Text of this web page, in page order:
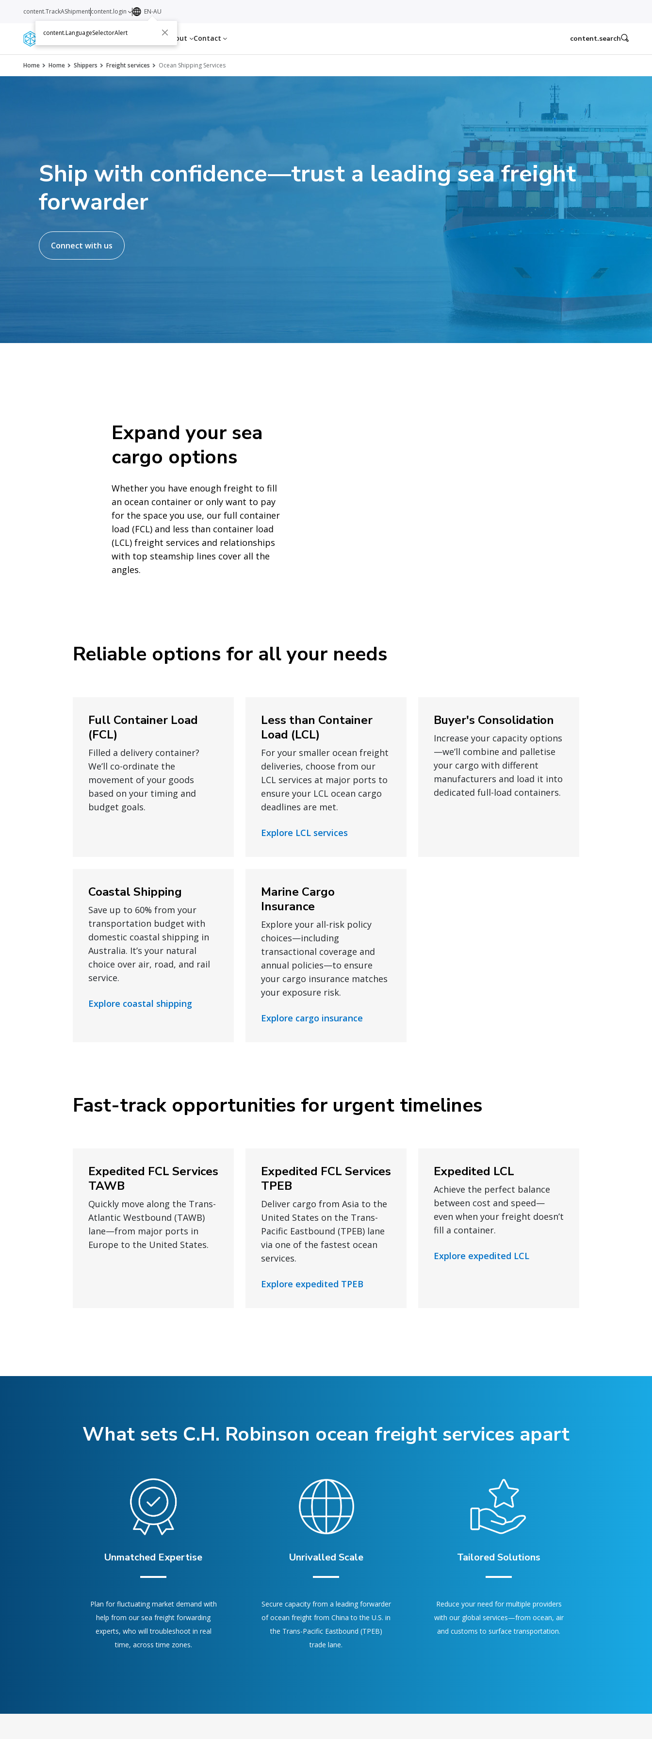
Services Resources About Contact
content.TrackAShipmentcontent.login EN-AU
content.LanguageSelectorAlert
content.search
Home Home Shippers Freight services Ocean Shipping Services
Ship with confidence—trust a leading sea freight
forwarder
Connect with us
Expand your sea
cargo options
Whether you have enough freight to fill
an ocean container or only want to pay
for the space you use, our full container
load (FCL) and less than container load
(LCL) freight services and relationships
with top steamship lines cover all the
angles.
Reliable options for all your needs
Full Container Load
(FCL)
Filled a delivery container?
We’ll co-ordinate the
movement of your goods
based on your timing and
budget goals.
Less than Container
Load (LCL)
For your smaller ocean freight
deliveries, choose from our
LCL services at major ports to
ensure your LCL ocean cargo
deadlines are met.
Explore LCL services
Buyer's Consolidation
Increase your capacity options
—we’ll combine and palletise
your cargo with different
manufacturers and load it into
dedicated full-load containers.
Coastal Shipping
Save up to 60% from your
transportation budget with
domestic coastal shipping in
Australia. It’s your natural
choice over air, road, and rail
service.
Explore coastal shipping
Marine Cargo
Insurance
Explore your all-risk policy
choices—including
transactional coverage and
annual policies—to ensure
your cargo insurance matches
your exposure risk.
Explore cargo insurance
Fast-track opportunities for urgent timelines
Expedited FCL Services
TAWB
Quickly move along the Trans-
Atlantic Westbound (TAWB)
lane—from major ports in
Europe to the United States.
Expedited FCL Services
TPEB
Deliver cargo from Asia to the
United States on the Trans-
Pacific Eastbound (TPEB) lane
via one of the fastest ocean
services.
Explore expedited TPEB
Expedited LCL
Achieve the perfect balance
between cost and speed—
even when your freight doesn’t
fill a container.
Explore expedited LCL
What sets C.H. Robinson ocean freight services apart
Unmatched Expertise
Plan for fluctuating market demand with
help from our sea freight forwarding
experts, who will troubleshoot in real
time, across time zones.
Unrivalled Scale
Secure capacity from a leading forwarder
of ocean freight from China to the U.S. in
the Trans-Pacific Eastbound (TPEB)
trade lane.
Tailored Solutions
Reduce your need for multiple providers
with our global services—from ocean, air
and customs to surface transportation.